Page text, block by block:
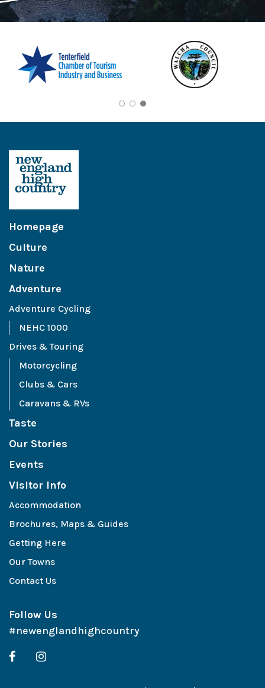
Homepage
Culture
Nature
Adventure
Adventure Cycling
NEHC 1000
Drives & Touring
Motorcycling
Clubs & Cars
Caravans & RVs
Taste
Our Stories
Events
Visitor Info
Accommodation
Brochures, Maps & Guides
Getting Here
Our Towns
Contact Us
Follow Us
#newenglandhighcountry